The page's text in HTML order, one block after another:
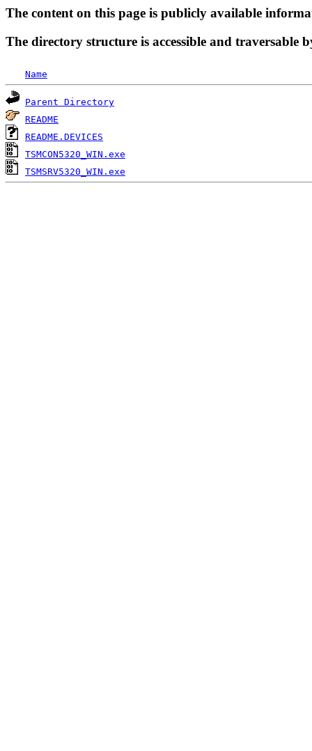
The content on this page is publicly available
The directory structure is accessible and traversable
Name
Parent Directory
README
README.DEVICES
TSMCON5320_WIN.exe
TSMSRV5320_WIN.exe